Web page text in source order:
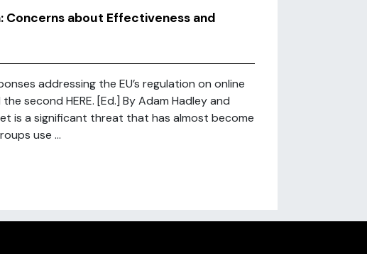
Concerns about Effectiveness and
addressing the EU’s regulation on online
second HERE. [Ed.] By Adam Hadley and
is a significant threat that has almost become
use ...